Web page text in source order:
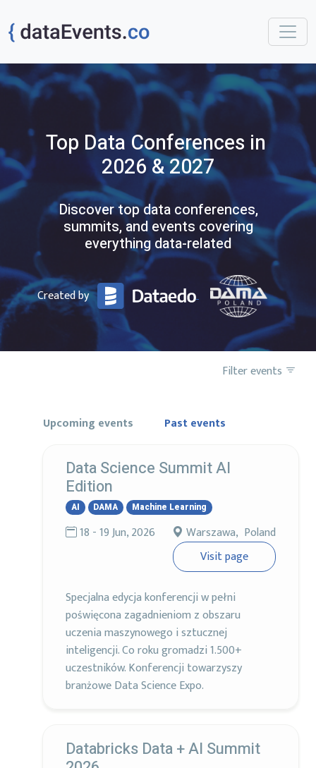
Top Data Conferences in
2026 & 2027
Discover top data conferences,
summits, and events covering
everything data-related
Created by
Filter events
Upcoming events Past events
Data Science Summit AI
Edition
AI DAMA Machine Learning
18 - 19 Jun, 2026
Warszawa, Poland
Visit page
Specjalna edycja konferencji w pełni
poświęcona zagadnieniom z obszaru
uczenia maszynowego i sztucznej
inteligencji. Co roku gromadzi 1.500+
uczestników. Konferencji towarzyszy
branżowe Data Science Expo.
Databricks Data + AI Summit